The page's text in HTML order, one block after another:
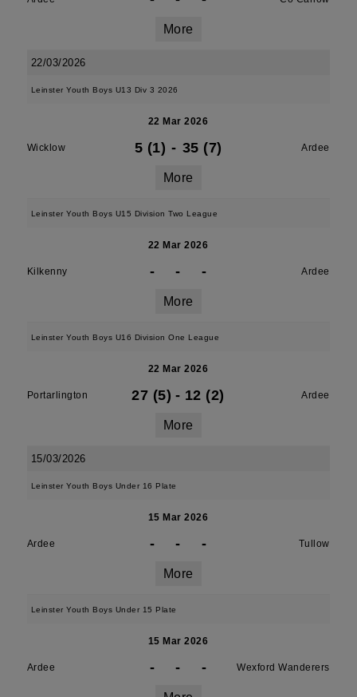
More
22/03/2026
Leinster Youth Boys U13 Div 3 2026
22 Mar 2026
Wicklow 5 (1) - 35 (7) Ardee
More
Leinster Youth Boys U15 Division Two League
22 Mar 2026
Kilkenny - - - Ardee
More
Leinster Youth Boys U16 Division One League
22 Mar 2026
Portarlington 27 (5) - 12 (2) Ardee
More
15/03/2026
Leinster Youth Boys Under 16 Plate
15 Mar 2026
Ardee - - - Tullow
More
Leinster Youth Boys Under 15 Plate
15 Mar 2026
Ardee - - - Wexford Wanderers